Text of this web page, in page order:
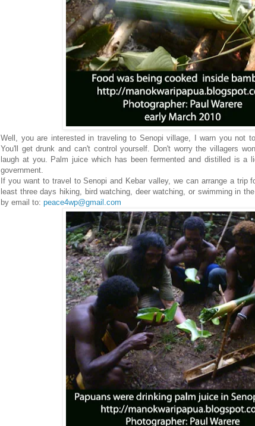
Well, you are interested in traveling to Senopi village, I warn you not
You'll get drunk and can't control yourself. Don't worry the villagers
laugh at you. Palm juice which has been fermented and distilled is a
government.
If you want to travel to Senopi and Kebar valley, we can arrange a trip
least three days hiking, bird watching, deer watching, or swimming in
by email to: peace4wp@gmail.com